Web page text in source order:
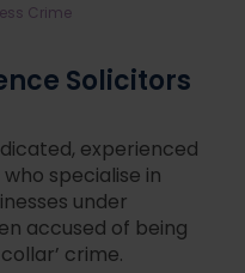
Crime
Solicitors
experienced
specialise in
under
accused of being
crime.